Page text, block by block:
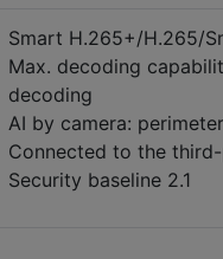
Smart H.265+/H.265/
Max. decoding
decoding
AI by camera:
Connected to the
Security baseline 2.1